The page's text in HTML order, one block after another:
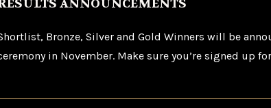
ANNOUNCEMENTS
Bronze, Silver and Gold Winners will be
in November. Make sure you’re signed up